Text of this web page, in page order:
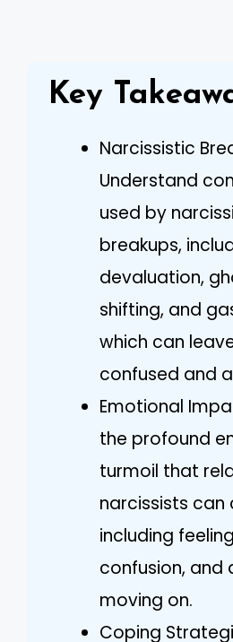
Key
Narcissistic
Understand
used by
breakups,
devaluation,
shifting, and
which can
confused and
Emotional
the profound
turmoil that
narcissists can
including
confusion, and
moving on.
Coping